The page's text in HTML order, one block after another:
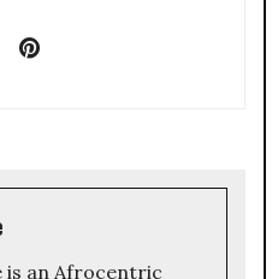
is an Afrocentric